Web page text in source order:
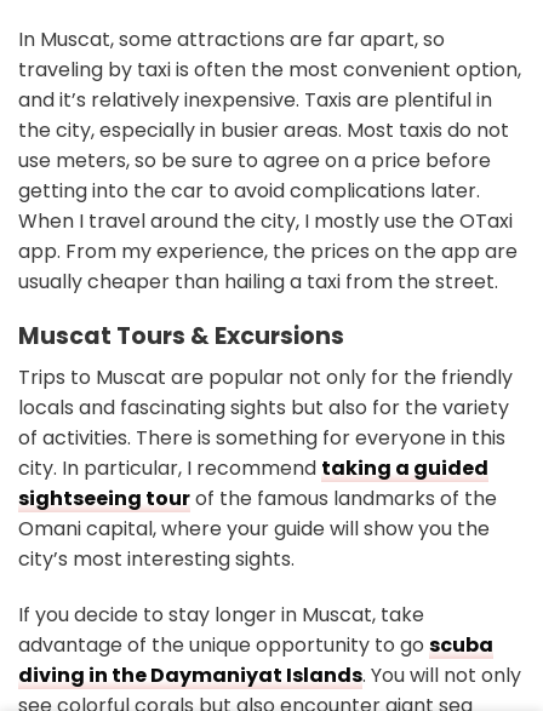
In Muscat, some attractions are far apart, so
traveling by taxi is often the most convenient option,
and it’s relatively inexpensive. Taxis are plentiful in
the city, especially in busier areas. Most taxis do not
use meters, so be sure to agree on a price before
getting into the car to avoid complications later.
When I travel around the city, I mostly use the OTaxi
app. From my experience, the prices on the app are
usually cheaper than hailing a taxi from the street.
Muscat Tours & Excursions
Trips to Muscat are popular not only for the friendly
locals and fascinating sights but also for the variety
of activities. There is something for everyone in this
city. In particular, I recommend taking a guided
sightseeing tourof the famous landmarks of the
Omani capital, where your guide will show you the
city’s most interesting sights.
If you decide to stay longer in Muscat, take
advantage of the unique opportunity to go scuba
diving in the Daymaniyat Islands. You will not only